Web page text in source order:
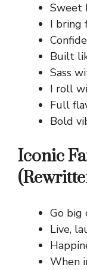
Sweet
I bring
Built
Sass
I roll
Full
Bold
Iconic
Go big
Live,
When